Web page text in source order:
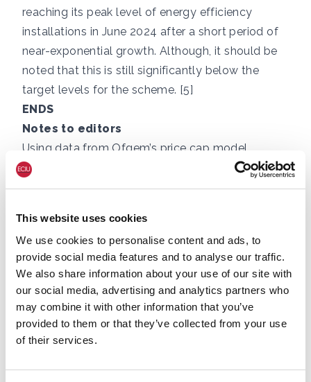
This website uses cookies
We use cookies to personalise content and ads, to
provide social media features and to analyse our traffic.
We also share information about your use of our site with
our social media, advertising and analytics partners who
may combine it with other information that you’ve
provided to them or that they’ve collected from your use
of their services.
reaching its peak level of energy efficiency
installations in June 2024 after a short period of
near-exponential growth. Although, it should be
noted that this is still significantly below the
target levels for the scheme. [5]
ENDS
Notes to editors
Using data from Ofgem’s price cap model,
energy costs per home have been £6,800 over
the three years starting in Q4 2021, which is
immediately prior to the gas crisis, i.e. costs have
been double. Of this extra, in 2022 and 2023 the
Government paid around £1,000 via the Energy
Price Guarantee (price freeze) and £400 via the
Energy Bill Support Scheme, taking a typical
household’s extra payments to £2,000 over three
years, or over £650 per year on average (rounded